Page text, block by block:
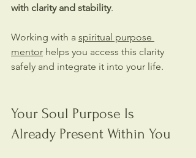
with clarity and stability.
Working with a spiritual purpose
mentor helps you access this clarity
safely and integrate it into your life.
Your Soul Purpose Is
Already Present Within You